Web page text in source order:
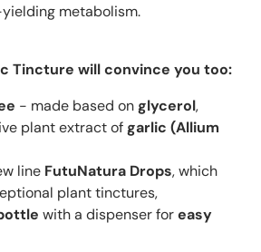
metabolism.
Tincture will convince you too:
- made based onglycerol,
plant extract ofgarlic (Allium
line FutuNatura Drops, which
plant tinctures,
with a dispenser foreasy